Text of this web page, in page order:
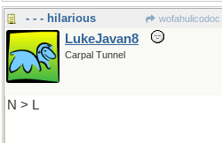
- - - hilarious wofahulicodoc
LukeJavan8
Carpal Tunnel
N > L